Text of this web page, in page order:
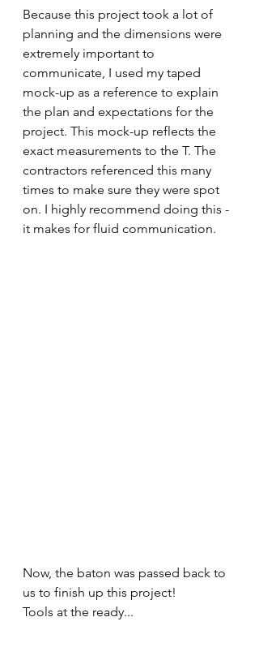
Because this project took a lot of
planning and the dimensions were
extremely important to
communicate, I used my taped
mock-up as a reference to explain
the plan and expectations for the
project. This mock-up reflects the
exact measurements to the T. The
contractors referenced this many
times to make sure they were spot
on. I highly recommend doing this -
it makes for fluid communication.
Now, the baton was passed back to
us to finish up this project!
Tools at the ready...